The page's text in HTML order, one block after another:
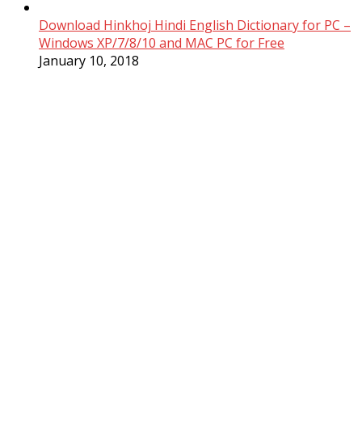
Download Hinkhoj Hindi English Dictionary for PC –
Windows XP/7/8/10 and MAC PC for Free
January 10, 2018